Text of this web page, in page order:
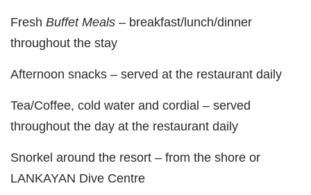
Fresh Buffet Meals – breakfast/lunch/dinner
throughout the stay
Afternoon snacks – served at the restaurant daily
Tea/Coffee, cold water and cordial – served
throughout the day at the restaurant daily
Snorkel around the resort – from the shore or
LANKAYAN Dive Centre